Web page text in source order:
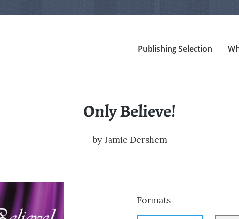
Publishing Selection
Only Believe!
by Jamie Dershem
Formats